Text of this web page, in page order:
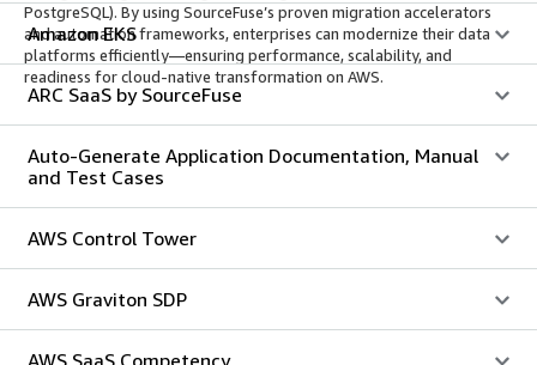
PostgreSQL). By using SourceFuse’s proven migration accelerators
and automation frameworks, enterprises can modernize their data
platforms efficiently—ensuring performance, scalability, and
readiness for cloud-native transformation on AWS.
Amazon EKS
ARC SaaS by SourceFuse
Auto-Generate Application Documentation, Manual
and Test Cases
AWS Control Tower
AWS Graviton SDP
AWS SaaS Competency